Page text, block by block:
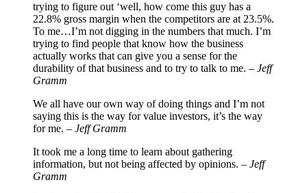
trying to figure out ‘well, how come this guy has a
22.8% gross margin when the competitors are at 23.5%.
To me…I’m not digging in the numbers that much. I’m
trying to find people that know how the business
actually works that can give you a sense for the
durability of that business and to try to talk to me. – Jeff
Gramm
We all have our own way of doing things and I’m not
saying this is the way for value investors, it’s the way
for me. – Jeff Gramm
It took me a long time to learn about gathering
information, but not being affected by opinions. – Jeff
Gramm